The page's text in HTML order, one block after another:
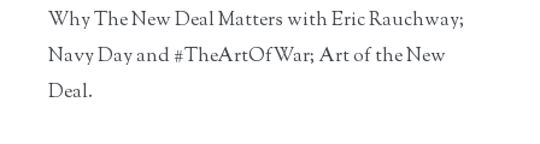
Why The New Deal Matters with Eric Rauchway;
Navy Day and #TheArtOfWar; Art of the New
Deal.